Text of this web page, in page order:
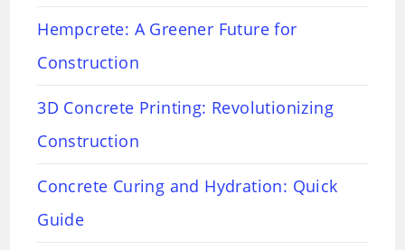
Hempcrete: A Greener Future for
Construction
3D Concrete Printing: Revolutionizing
Construction
Concrete Curing and Hydration: Quick
Guide